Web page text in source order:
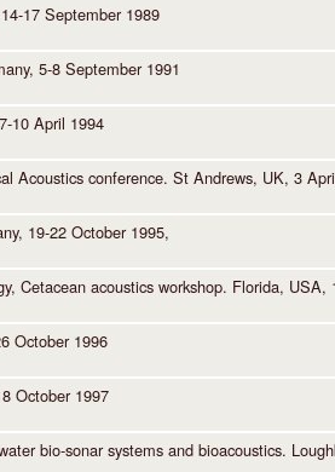
17 September 1989
5-8 September 1991
10 April 1994
Acoustics conference. St Andrews, UK, 3
19-22 October 1995,
Cetacean acoustics workshop. Florida, USA,
October 1996
October 1997
bio-sonar systems and bioacoustics.